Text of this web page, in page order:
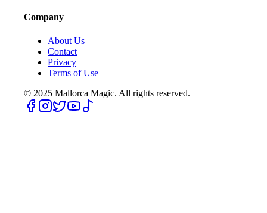
Company
About Us
Contact
Privacy
Terms of Use
© 2025 Mallorca Magic. All rights reserved.